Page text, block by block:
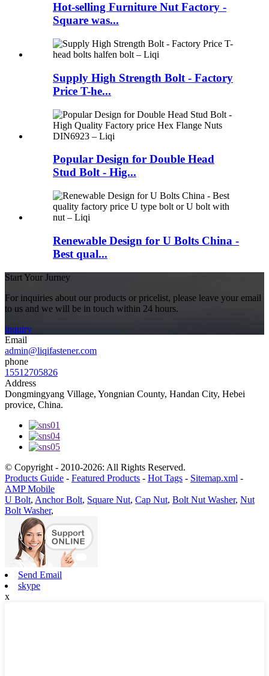
Hot-selling Furniture Nut Factory -
Square was...
Supply High Strength Bolt - Factory
Price T-he...
Popular Design for Double Head
Stud Bolt - Hig...
Renewable Design for U Bolts China -
Best qual...
Start Your Jurney
For inquiries about our products or pricelist, please leave your email
to us and we will be in touch within 24 hours.
inquiry
Email
admin@liqifastener.com
phone
15512705826
Address
Dongmingyang Village, Yongnian County, Handan City, Hebei
provice, China.
© Copyright - 2010-2026: All Rights Reserved.
Products Guide - Featured Products - Hot Tags - Sitemap.xml -
AMP Mobile
U Bolt, Anchor Bolt, Square Nut, Cap Nut, Bolt Nut Washer, Nut
Bolt Washer,
Send Email
skype
x